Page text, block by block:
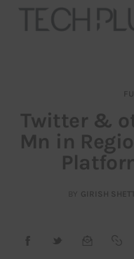
Our Team
Advertise
Contact
Twitter &
Mn in
BY GIRISH SHETTI